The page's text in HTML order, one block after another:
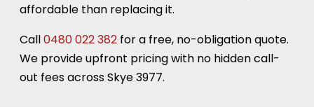
affordable than replacing it.
Call0480 022 382 for a free, no-obligation quote.
We provide upfront pricing with no hidden call-
out fees across Skye 3977.